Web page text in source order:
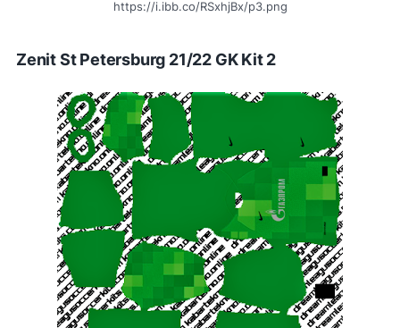
https://i.ibb.co/RSxhjBx/p3.png
Zenit St Petersburg 21/22 GK Kit 2